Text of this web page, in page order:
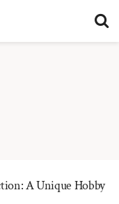
A Unique Hobby